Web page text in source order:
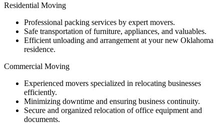
Residential Moving
Professional packing services by expert movers.
Safe transportation of furniture, appliances, and valuables.
Efficient unloading and arrangement at your new Oklahoma
residence.
Commercial Moving
Experienced movers specialized in relocating businesses
efficiently.
Minimizing downtime and ensuring business continuity.
Secure and organized relocation of office equipment and
documents.